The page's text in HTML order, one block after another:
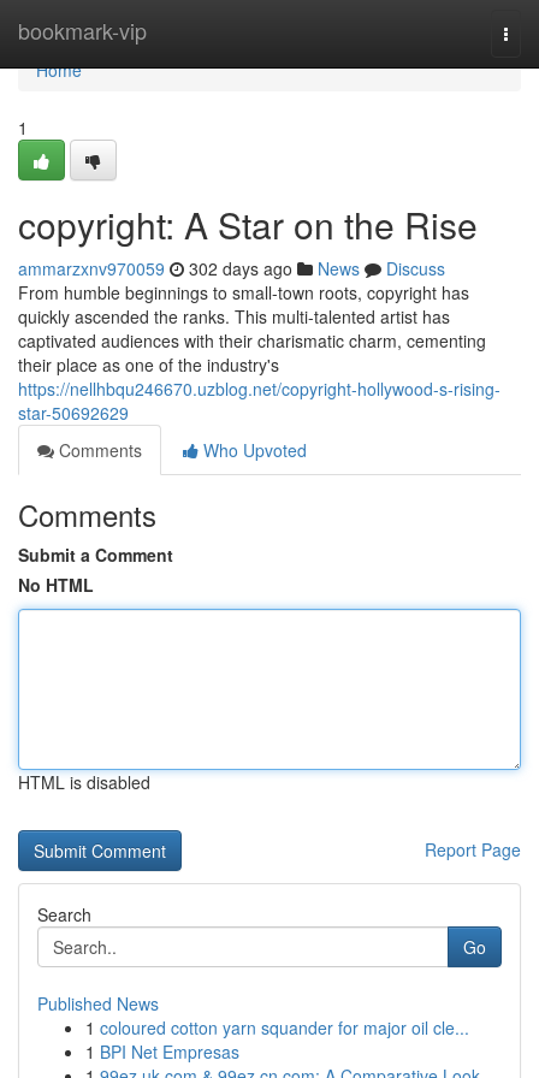
bookmark-vip
Home
Home
1
copyright: A Star on the Rise
ammarzxnv970059 302 days ago News
Discuss
From humble beginnings to small-town roots, copyright has
quickly ascended the ranks. This multi-talented artist has
captivated audiences with their charismatic charm, cementing
their place as one of the industry's
https://nellhbqu246670.uzblog.net/copyright-hollywood-s-rising-
star-50692629
Comments
Who Upvoted
Comments
Submit a Comment
No HTML
HTML is disabled
Report Page
Search
Go
Published News
1 coloured cotton yarn squander for major oil cle...
1 BPI Net Empresas